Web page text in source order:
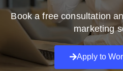
Book a free consultation
marketing
Apply to